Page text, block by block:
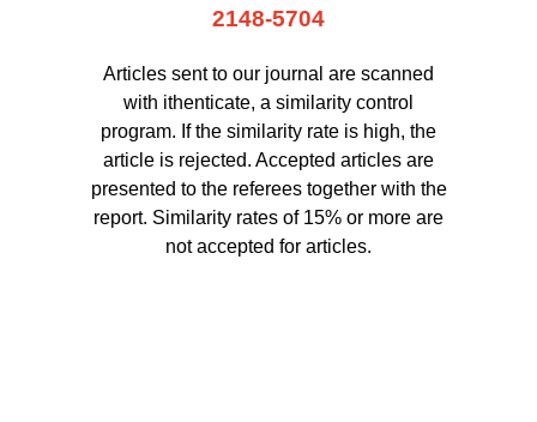
2148-5704
Articles sent to our journal are scanned
with ithenticate, a similarity control
program. If the similarity rate is high, the
article is rejected. Accepted articles are
presented to the referees together with the
report. Similarity rates of 15% or more are
not accepted for articles.